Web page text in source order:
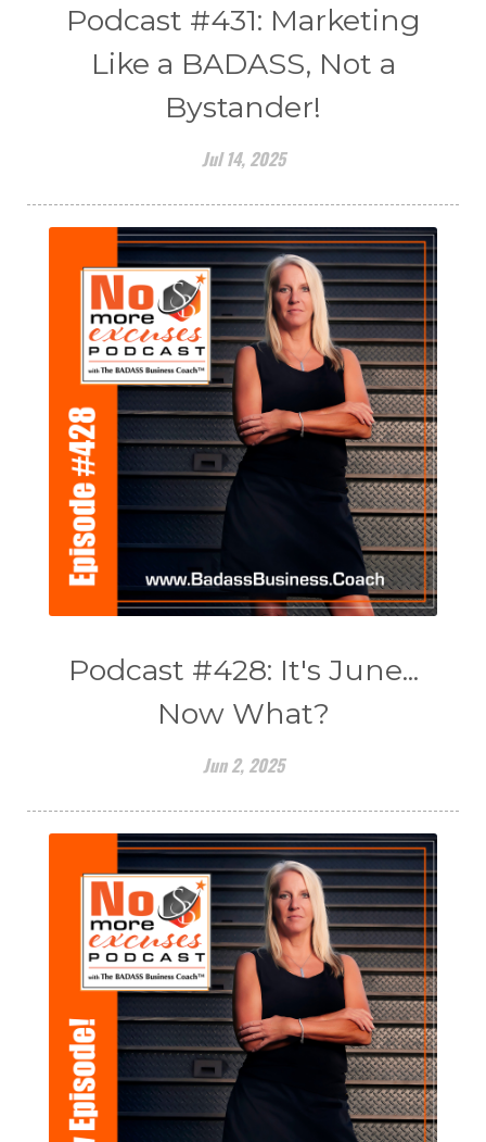
Podcast #431: Marketing
Like a BADASS, Not a
Bystander!
Jul 14, 2025
Podcast #428: It's June...
Now What?
Jun 2, 2025